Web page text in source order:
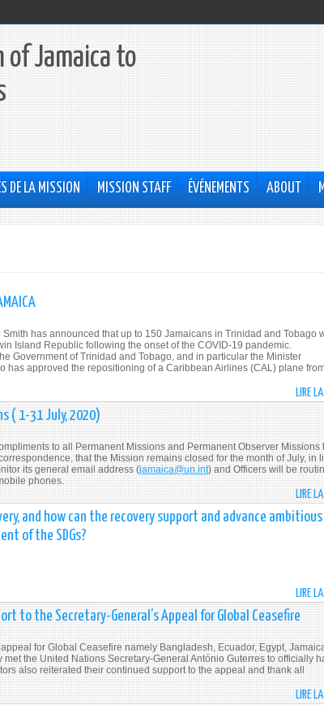
of Jamaica to
DE LA MISSION MISSION STAFF ÉVÉNEMENTS ABOUT
has announced that up to 150 Jamaicans in Trinidad and Tobago
Island Republic following the onset of the COVID-19 pandemic.
Government of Trinidad and Tobago, and in particular the Minister
has approved the repositioning of a Caribbean Airlines (CAL) plane
LIRE
( 1-31 July, 2020)
to all Permanent Missions and Permanent Observer Missions
that the Mission remains closed for the month of July, in
its general email address (jamaica@un.int) and Officers will be
phones.
LIRE
and how can the recovery support and advance ambitious
of the SDGs?
LIRE
to the Secretary-General’s Appeal for Global Ceasefire
for Global Ceasefire namely Bangladesh, Ecuador, Egypt,
the United Nations Secretary-General António Guterres to officially
also reiterated their continued support to the appeal and thank all
LIRE